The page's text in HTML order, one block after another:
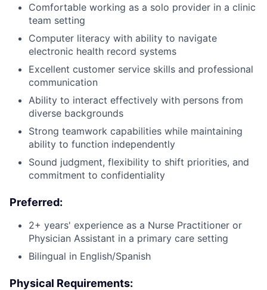
Comfortable working as a solo provider in a clinic
team setting
Computer literacy with ability to navigate
electronic health record systems
Excellent customer service skills and professional
communication
Ability to interact effectively with persons from
diverse backgrounds
Strong teamwork capabilities while maintaining
ability to function independently
Sound judgment, flexibility to shift priorities, and
commitment to confidentiality
Preferred:
2+ years' experience as a Nurse Practitioner or
Physician Assistant in a primary care setting
Bilingual in English/Spanish
Physical Requirements: